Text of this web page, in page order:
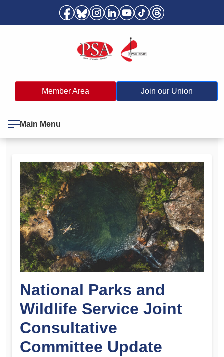
Member Area Join our Union
Main Menu
National Parks and
Wildlife Service Joint
Consultative
Committee Update